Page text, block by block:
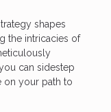
shapes
the intricacies of
can sidestep
on your path to